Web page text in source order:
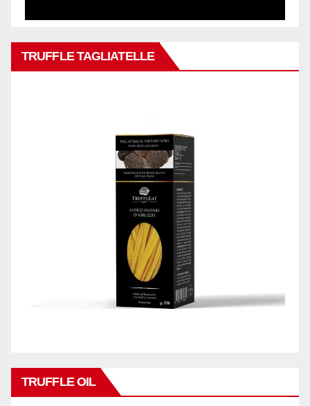
TRUFFLE TAGLIATELLE
TRUFFLE OIL